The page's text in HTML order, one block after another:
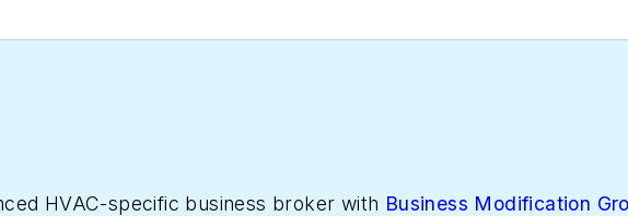
HVAC-specific business broker with Business Modification